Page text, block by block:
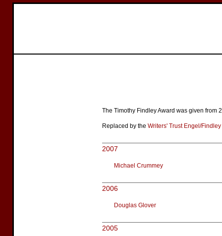
The Timothy Findley Award was given from
Replaced by the Writers' Trust Engel/
2007
Michael Crummey
2006
Douglas Glover
2005